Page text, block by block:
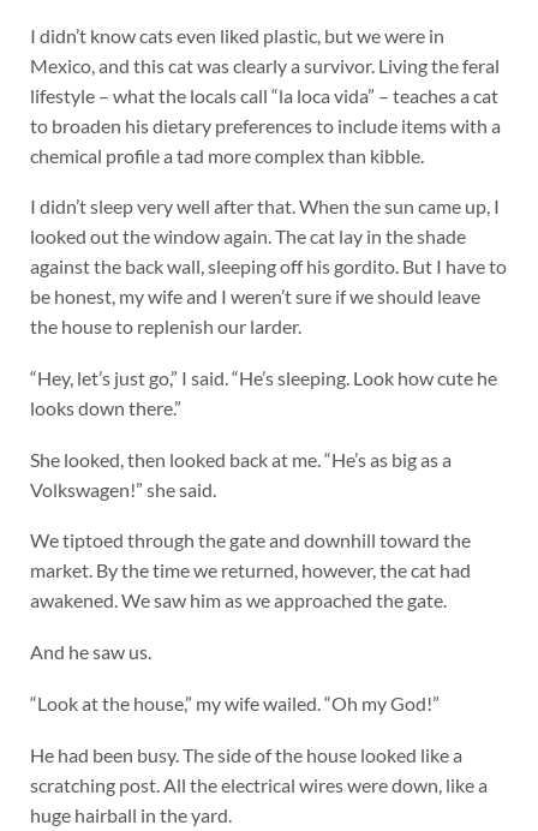
I didn’t know cats even liked plastic, but we were in
Mexico, and this cat was clearly a survivor. Living the feral
lifestyle – what the locals call “la loca vida” – teaches a cat
to broaden his dietary preferences to include items with a
chemical profile a tad more complex than kibble.
I didn’t sleep very well after that. When the sun came up, I
looked out the window again. The cat lay in the shade
against the back wall, sleeping off his gordito. But I have to
be honest, my wife and I weren’t sure if we should leave
the house to replenish our larder.
“Hey, let’s just go,” I said. “He’s sleeping. Look how cute he
looks down there.”
She looked, then looked back at me. “He’s as big as a
Volkswagen!” she said.
We tiptoed through the gate and downhill toward the
market. By the time we returned, however, the cat had
awakened. We saw him as we approached the gate.
And he saw us.
“Look at the house,” my wife wailed. “Oh my God!”
He had been busy. The side of the house looked like a
scratching post. All the electrical wires were down, like a
huge hairball in the yard.